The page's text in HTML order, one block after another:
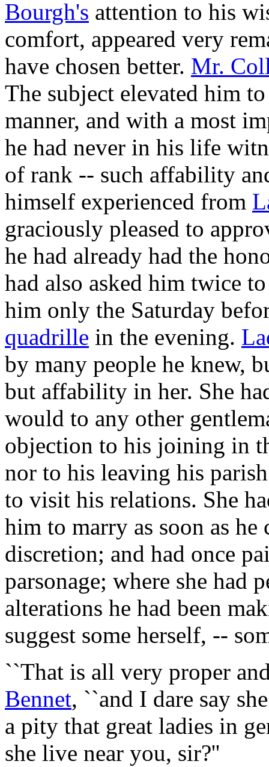
Bourgh's attention to his
comfort, appeared very
have chosen better. Mr.
The subject elevated him
manner, and with a most
he had never in his life
of rank -- such affability
himself experienced from
graciously pleased to
he had already had the
had also asked him twice
him only the Saturday
quadrille in the evening.
by many people he knew,
but affability in her. She
would to any other
objection to his joining in
nor to his leaving his
to visit his relations. She
him to marry as soon as
discretion; and had once
parsonage; where she had
alterations he had been
suggest some herself, --
``That is all very proper
Bennet, ``and I dare say
a pity that great ladies in
she live near you, sir?''